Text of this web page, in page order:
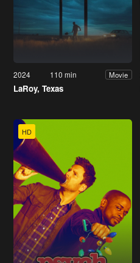
2024 110 min Movie
LaRoy, Texas
HD